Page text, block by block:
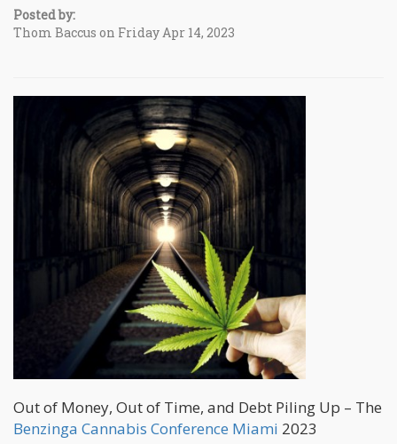
Posted by:
Thom Baccus on Friday Apr 14, 2023
Out of Money, Out of Time, and Debt Piling Up – The
Benzinga Cannabis Conference Miami 2023